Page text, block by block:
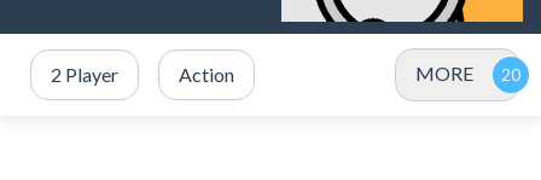
2 Player Action MORE